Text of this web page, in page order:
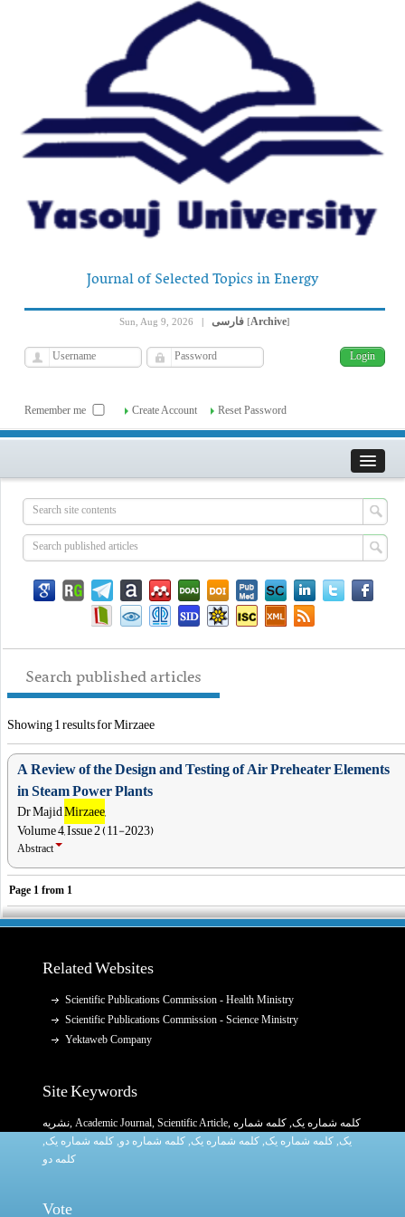
Journal of Selected Topics in Energy
Sun, Aug 9, 2026 | [Archive]
Remember me Create Account Reset Password
Search published articles
Showing 1 results for Mirzaee
A Review of the Design and Testing of Air Preheater Elements
in Steam Power Plants
Dr MajidMirzaee,
Volume 4, Issue 2 (11-2023)
Abstract
Page 1 from 1
Related Websites
Scientific Publications Commission - Health Ministry
Scientific Publications Commission - Science Ministry
Yektaweb Company
Site Keywords
نشریه,Academic Journal,Scientific Article, کلمه شماره یک, کلمه شماره
یک, کلمه شماره یک, کلمه شماره یک, کلمه شماره دو, کلمه شماره یک,
کلمه دو
Vote